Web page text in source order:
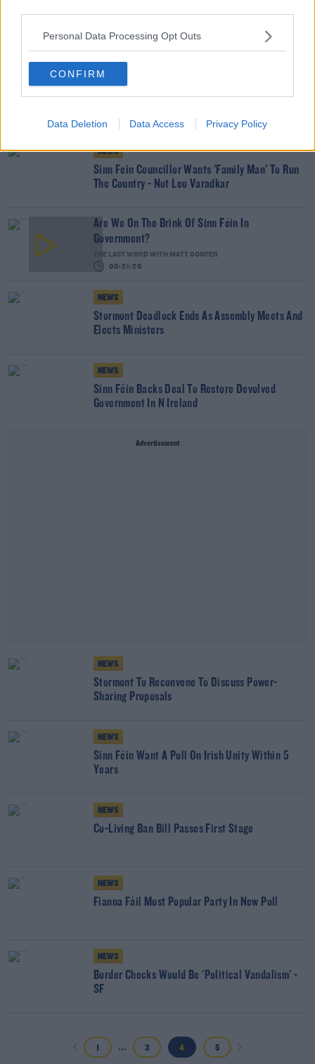
Personal Data Processing Opt Outs
CONFIRM
Data Deletion Data Access Privacy Policy
NEWS
Taoiseach Accepts Sinn Féin Councillor's
NEWS
Sinn Fein Councillor Wants 'Family Man' To Run
The Country - Not Leo Varadkar
Are We On The Brink Of Sinn Féin In
Government?
THE LAST WORD WITH MATT COOPER
00:21:20
NEWS
Stormont Deadlock Ends As Assembly Meets And
Elects Ministers
NEWS
Sinn Féin Backs Deal To Restore Devolved
Government In N Ireland
Advertisement
NEWS
Stormont To Reconvene To Discuss Power-
Sharing Proposals
NEWS
Sinn Féin Want A Poll On Irish Unity Within 5
Years
NEWS
Co-Living Ban Bill Passes First Stage
NEWS
Fianna Fáil Most Popular Party In New Poll
NEWS
Border Checks Would Be 'Political Vandalism' -
SF
1 ... 3 4 5